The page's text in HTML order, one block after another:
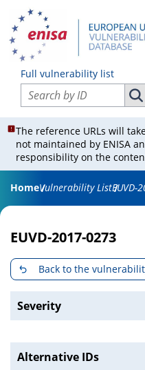
Full vulnerability list
Search vulnerabilities by ID
The reference URLs will
not maintained by ENISA
responsibility on the
HomeVulnerability ListEUVD-
EUVD-2017-0273
Back to the
Severity
Alternative IDs